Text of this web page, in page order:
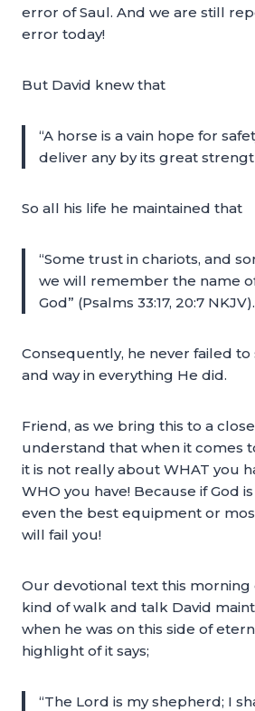
error of Saul. And we are still
error today!
But David knew that
“A horse is a vain hope for
deliver any by its great
So all his life he maintained that
“Some trust in chariots, and
we will remember the name
God” (Psalms 33:17, 20:7 NKJV).
Consequently, he never failed to
and way in everything He did.
Friend, as we bring this to a
understand that when it comes
it is not really about WHAT you
WHO you have! Because if God
even the best equipment or
will fail you!
Our devotional text this morning
kind of walk and talk David
when he was on this side of
highlight of it says;
“The Lord is my shepherd; I